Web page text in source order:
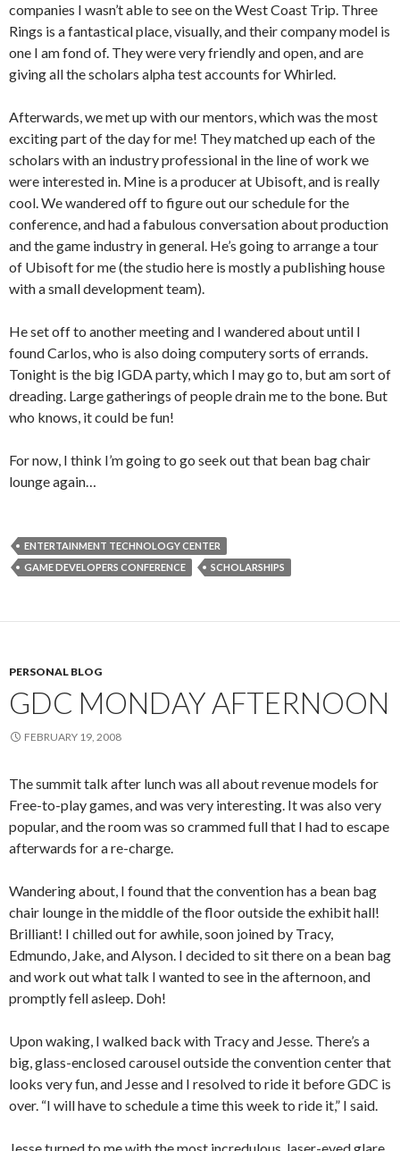
companies I wasn’t able to see on the West Coast Trip. Three
Rings is a fantastical place, visually, and their company model is
one I am fond of. They were very friendly and open, and are
giving all the scholars alpha test accounts for Whirled.
Afterwards, we met up with our mentors, which was the most
exciting part of the day for me! They matched up each of the
scholars with an industry professional in the line of work we
were interested in. Mine is a producer at Ubisoft, and is really
cool. We wandered off to figure out our schedule for the
conference, and had a fabulous conversation about production
and the game industry in general. He’s going to arrange a tour
of Ubisoft for me (the studio here is mostly a publishing house
with a small development team).
He set off to another meeting and I wandered about until I
found Carlos, who is also doing computery sorts of errands.
Tonight is the big IGDA party, which I may go to, but am sort of
dreading. Large gatherings of people drain me to the bone. But
who knows, it could be fun!
For now, I think I’m going to go seek out that bean bag chair
lounge again…
ENTERTAINMENT TECHNOLOGY CENTER
GAME DEVELOPERS CONFERENCE
SCHOLARSHIPS
PERSONAL BLOG
GDC MONDAY AFTERNOON
FEBRUARY 19, 2008
The summit talk after lunch was all about revenue models for
Free-to-play games, and was very interesting. It was also very
popular, and the room was so crammed full that I had to escape
afterwards for a re-charge.
Wandering about, I found that the convention has a bean bag
chair lounge in the middle of the floor outside the exhibit hall!
Brilliant! I chilled out for awhile, soon joined by Tracy,
Edmundo, Jake, and Alyson. I decided to sit there on a bean bag
and work out what talk I wanted to see in the afternoon, and
promptly fell asleep. Doh!
Upon waking, I walked back with Tracy and Jesse. There’s a
big, glass-enclosed carousel outside the convention center that
looks very fun, and Jesse and I resolved to ride it before GDC is
over. “I will have to schedule a time this week to ride it,” I said.